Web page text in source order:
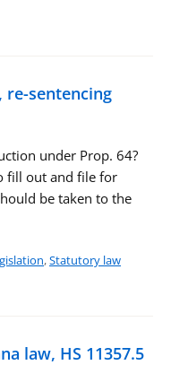
re-sentencing
under Prop. 64?
fill out and file for
be taken to the
,Statutory law
law, HS 11357.5